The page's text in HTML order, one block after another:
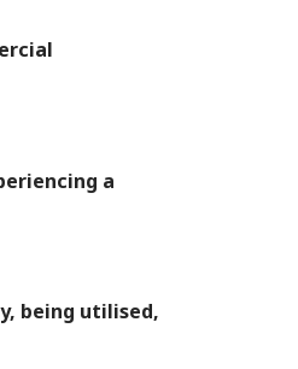
a
being utilised,